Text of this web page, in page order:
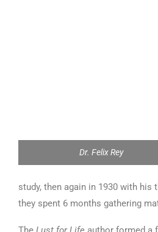
Dr. Felix Rey
study, then again in 1930 with his
they spent 6 months gathering